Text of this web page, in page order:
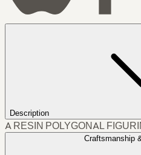
Description
A RESIN POLYGONAL
Craftsmanship